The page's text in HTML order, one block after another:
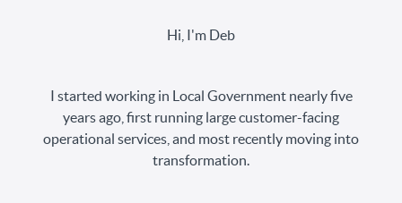
Hi, I'm Deb
I started working in Local Government nearly five
years ago, first running large customer-facing
operational services, and most recently moving into
transformation.